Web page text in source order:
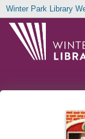
Winter Park Library